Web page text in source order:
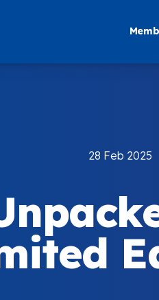
28 Feb 2025